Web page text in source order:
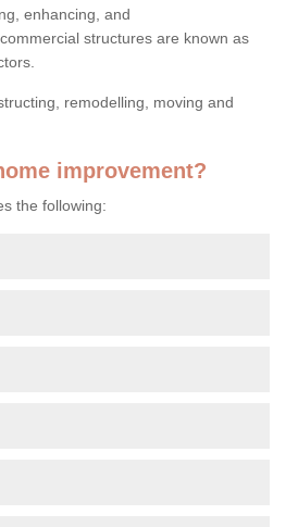
enhancing, and
structures are known as
remodelling, moving and
improvement?
the following: